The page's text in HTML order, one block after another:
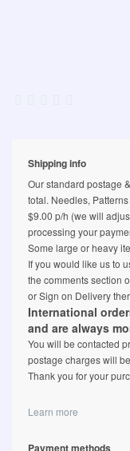
Shipping info
Our standard postage
total. Needles,
$9.00 p/h (we will
processing your
Some large or heavy
If you would like us to
the comments section
or Sign on Delivery
International
and are always
You will be contacted
postage charges will
Thank you for your
Learn more